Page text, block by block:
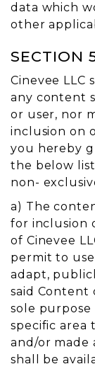
data which
other
SECTION
Cinevee LLC
any content
or user, nor
inclusion on
you hereby
the below
non-
a) The
for inclusion
of Cinevee
permit to
adapt,
said Content
sole
specific area
and/or made
shall be